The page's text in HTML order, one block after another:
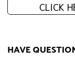
CLICK
HAVE